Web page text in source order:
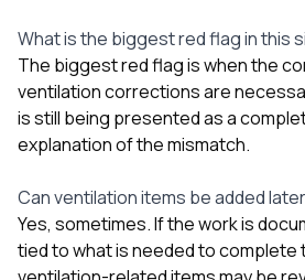
What is the biggest red flag in this
The biggest red flag is when the
ventilation corrections are
is still being presented as a
explanation of the mismatch.
Can ventilation items be added
Yes, sometimes. If the work is
tied to what is needed to complete